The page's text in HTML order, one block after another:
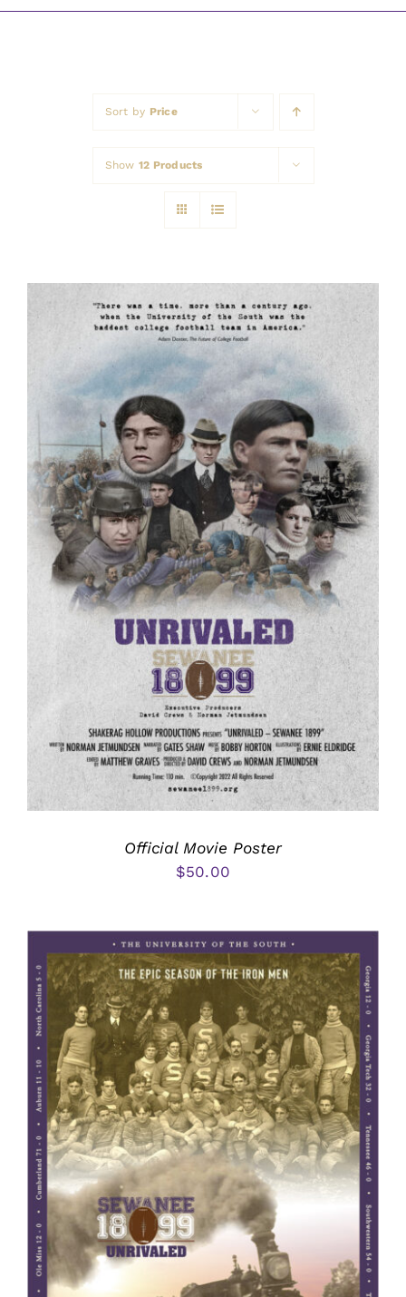
Sort by Price
Show 12 Products
Official Movie Poster
$50.00